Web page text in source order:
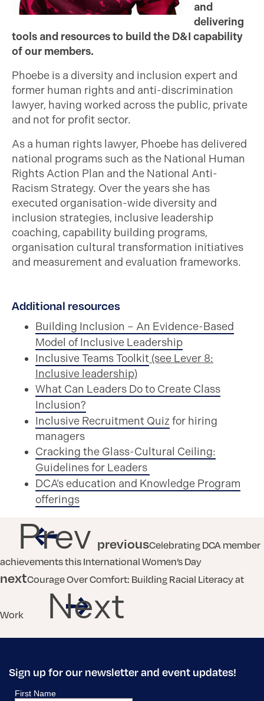
and
delivering
tools and resources to build the D&I capability
of our members.
Phoebe is a diversity and inclusion expert and
former human rights and anti-discrimination
lawyer, having worked across the public, private
and not for profit sector.
As a human rights lawyer, Phoebe has delivered
national programs such as the National Human
Rights Action Plan and the National Anti-
Racism Strategy. Over the years she has
executed organisation-wide diversity and
inclusion strategies, inclusive leadership
coaching, capability building programs,
organisation cultural transformation initiatives
and measurement and evaluation frameworks.
Additional resources
Building Inclusion – An Evidence-Based
Model of Inclusive Leadership
Inclusive Teams Toolkit (see Lever 8:
Inclusive leadership)
What Can Leaders Do to Create Class
Inclusion?
Inclusive Recruitment Quiz for hiring
managers
Cracking the Glass-Cultural Ceiling:
Guidelines for Leaders
DCA’s education and Knowledge Program
offerings
Prev previousCelebrating DCA member
achievements this International Women’s Day
nextCourage Over Comfort: Building Racial Literacy at
Work Next
Sign up for our newsletter and event updates!